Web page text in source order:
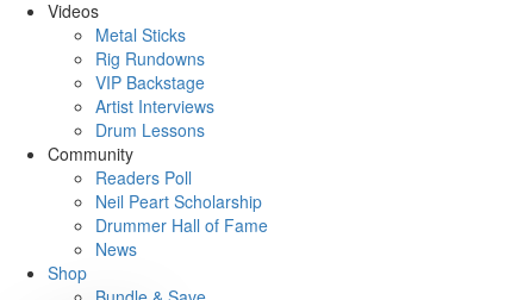
Videos
Metal Sticks
Rig Rundowns
VIP Backstage
Artist Interviews
Drum Lessons
Community
Readers Poll
Neil Peart Scholarship
Drummer Hall of Fame
News
Shop